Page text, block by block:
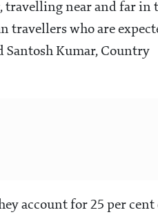
travelling near and far in
travellers who are
Santosh Kumar, Country
account for 25 per cent